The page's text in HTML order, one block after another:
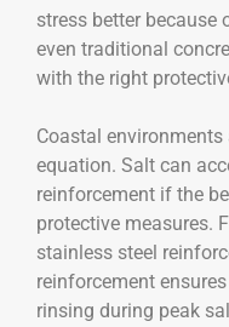
stress better because
even traditional
with the right
Coastal
equation. Salt can
reinforcement if the
protective measures.
stainless steel
reinforcement
rinsing during peak